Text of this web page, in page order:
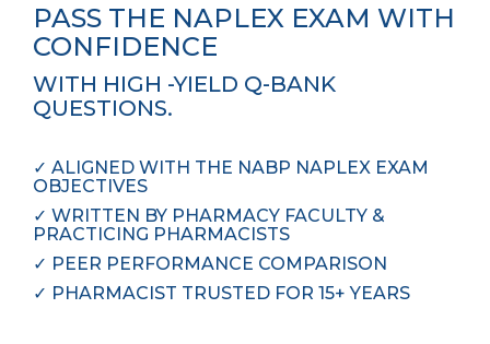
PASS THE NAPLEX EXAM WITH
CONFIDENCE
WITH HIGH -YIELD Q-BANK
QUESTIONS.
✓ ALIGNED WITH THE NABP NAPLEX EXAM
OBJECTIVES
✓ WRITTEN BY PHARMACY FACULTY &
PRACTICING PHARMACISTS
✓ PEER PERFORMANCE COMPARISON
✓ PHARMACIST TRUSTED FOR 15+ YEARS